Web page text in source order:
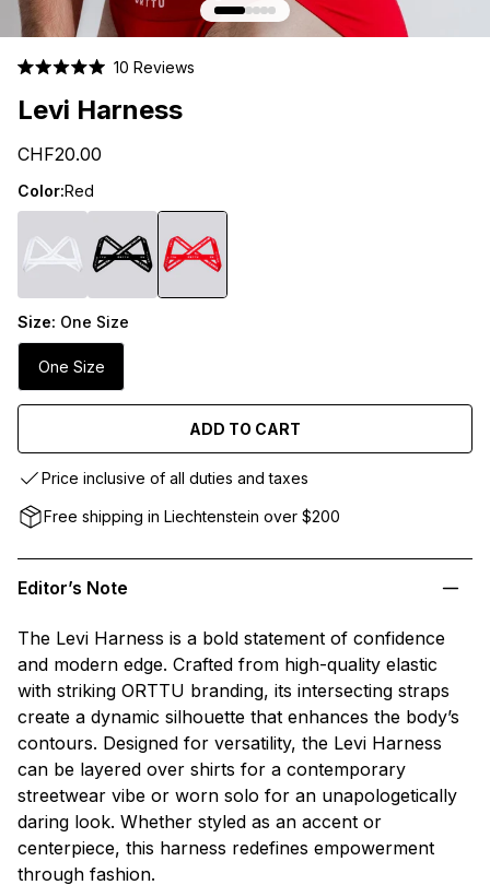
5.0
out
5
stars
10 Reviews
Levi Harness
CHF20.00
Color:Red
Size: One Size
One Size
ADD TO CART
Price inclusive of all duties and taxes
Free shipping in Liechtenstein over $200
Editor’s Note
The Levi Harness is a bold statement of confidence
and modern edge. Crafted from high-quality elastic
with striking ORTTU branding, its intersecting straps
create a dynamic silhouette that enhances the body’s
contours. Designed for versatility, the Levi Harness
can be layered over shirts for a contemporary
streetwear vibe or worn solo for an unapologetically
daring look. Whether styled as an accent or
centerpiece, this harness redefines empowerment
through fashion.